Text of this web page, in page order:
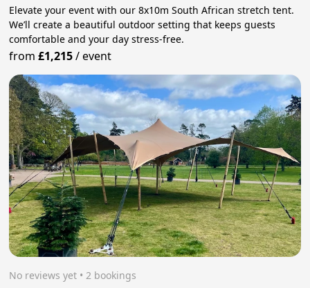
Elevate your event with our 8x10m South African stretch tent.
We’ll create a beautiful outdoor setting that keeps guests
comfortable and your day stress‑free.
from£1,215/event
No reviews yet • 2 bookings